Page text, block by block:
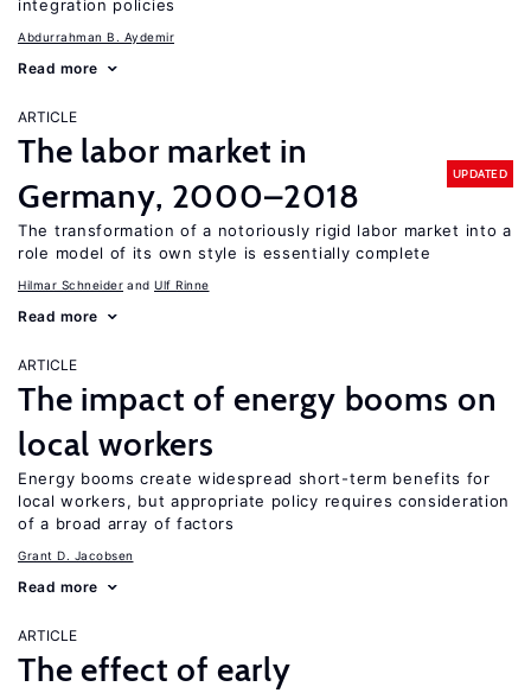
integration policies
Abdurrahman B. Aydemir
Read more
ARTICLE
The labor market in
Germany, 2000–2018
UPDATED
The transformation of a notoriously rigid labor market into a
role model of its own style is essentially complete
Hilmar Schneider Ulf Rinne
Read more
ARTICLE
The impact of energy booms on
local workers
Energy booms create widespread short-term benefits for
local workers, but appropriate policy requires consideration
of a broad array of factors
Grant D. Jacobsen
Read more
ARTICLE
The effect of early